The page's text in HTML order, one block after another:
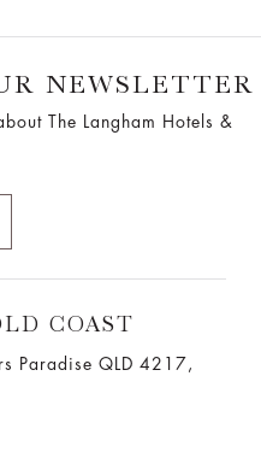
NEWSLETTER
The Langham Hotels &
COAST
Paradise QLD 4217,